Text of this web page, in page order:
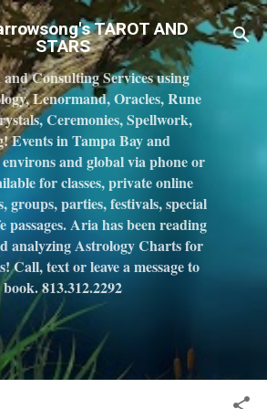
Skip to main content
TAROT AND
STARS
Consulting Services using
Lenormand, Oracles, Rune
Ceremonies, Spellwork,
Events in Tampa Bay and
and global via phone or
for classes, private online
groups, parties, festivals, special
passages. Aria has been reading
analyzing Astrology Charts for
Call, text or leave a message to
book. 813.312.2292